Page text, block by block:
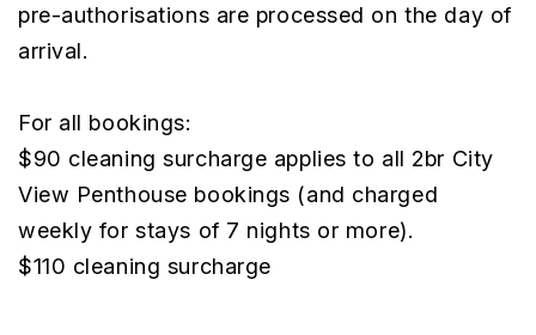
pre-authorisations are processed on the day of
arrival.
For all bookings:
$90 cleaning surcharge applies to all 2br City
View Penthouse bookings (and charged
weekly for stays of 7 nights or more).
$110 cleaning surcharge